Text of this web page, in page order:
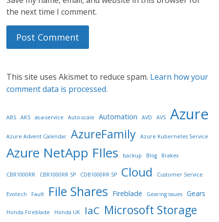
the next time I comment.
This site uses Akismet to reduce spam. Learn how your
comment data is processed.
ABS AKS as-a-service Auto-scale Automation AVD AVS Azure
Azure Advent Calendar AzureFamily Azure Kubernetes Service
Azure NetApp FIles backup Blog Brakes
CBR1000RR CBR1000RR SP CDB1000RR SP Cloud Customer Service
Evotech Fault File Shares Fireblade Gearing issues Gears
Honda Fireblade Honda UK IaC Microsoft Storage